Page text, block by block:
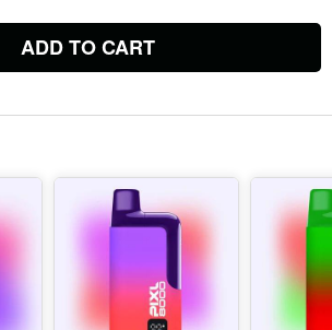
ADD TO CART